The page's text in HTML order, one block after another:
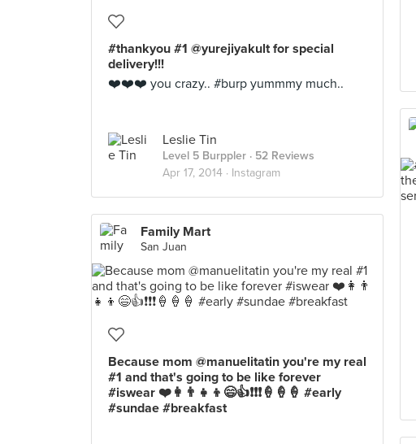
#thankyou #1 @yurejiyakult for special
delivery!!!
❤️❤️❤️ you crazy.. #burp yummmy much..
Leslie Tin
Level 5 Burppler · 52 Reviews
Apr 17, 2014 · Instagram
Family Mart
San Juan
Because mom @manuelitatin you're my real
#1 and that's going to be like forever
#iswear ❤️👩👨👧👦😄👍❗️❗️❗️🍦🍦🍦 #early
#sundae #breakfast